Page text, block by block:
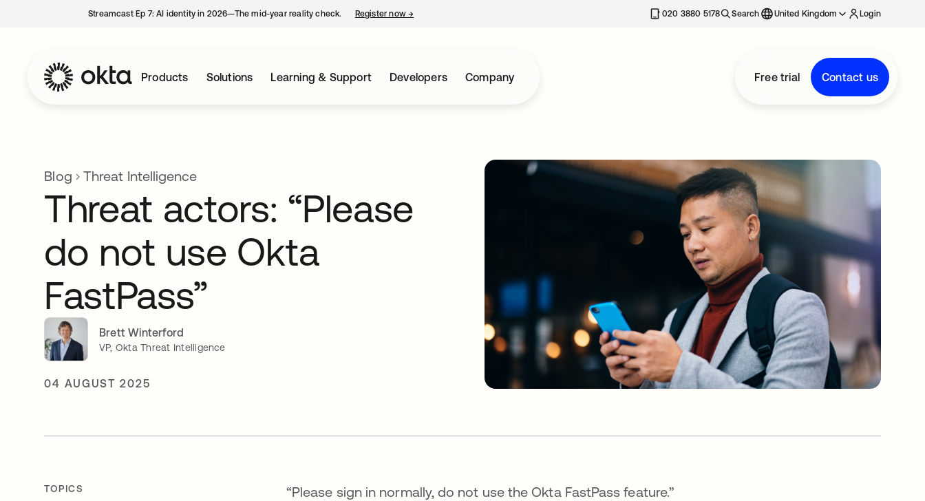
Streamcast Ep 7: AI identity in 2026—The mid-year reality check. Register now→ 020 3880 5178 Search United Kingdom Login
Products Solutions Learning & Support Developers Company Free trial Contact us
Blog Threat Intelligence
Threat actors: “Please
do not use Okta
FastPass”
Brett Winterford
VP, Okta Threat Intelligence
04 AUGUST 2025
TOPICS
“Please sign in normally, do not use the Okta FastPass feature.”